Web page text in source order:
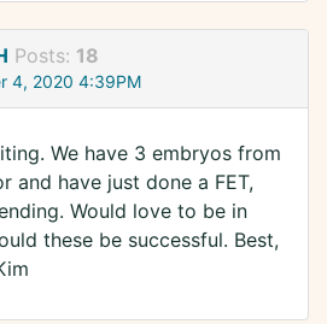
Posts: 18
4, 2020 4:39PM
We have 3 embryos from
and have just done a FET,
Would love to be in
these be successful. Best,